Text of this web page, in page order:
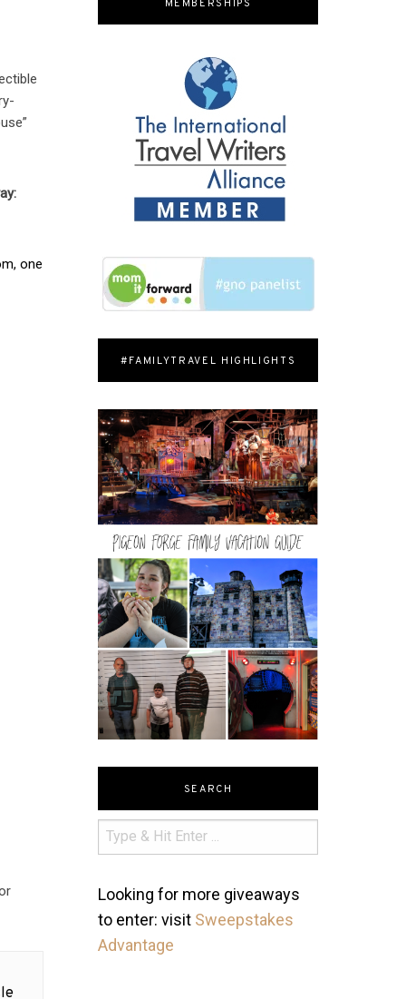
one
MEMBERSHIPS
#FAMILYTRAVEL HIGHLIGHTS
SEARCH
Looking for more giveaways
to enter: visit Sweepstakes
Advantage